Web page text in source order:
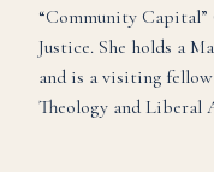
“Community
Justice. She holds a
and is a visiting
Theology and Liberal